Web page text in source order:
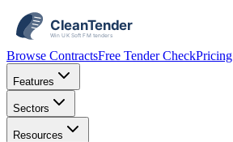
Browse ContractsFree Tender CheckPricing
Features
Sectors
Resources